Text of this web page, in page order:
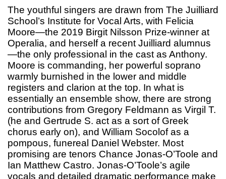
The youthful singers are drawn from The Juilliard
School’s Institute for Vocal Arts, with Felicia
Moore—the 2019 Birgit Nilsson Prize-winner at
Operalia, and herself a recent Juilliard alumnus
—the only professional in the cast as Anthony.
Moore is commanding, her powerful soprano
warmly burnished in the lower and middle
registers and clarion at the top. In what is
essentially an ensemble show, there are strong
contributions from Gregory Feldmann as Virgil T.
(he and Gertrude S. act as a sort of Greek
chorus early on), and William Socolof as a
pompous, funereal Daniel Webster. Most
promising are tenors Chance Jonas-O’Toole and
Ian Matthew Castro. Jonas-O’Toole’s agile
vocals and detailed dramatic performance make